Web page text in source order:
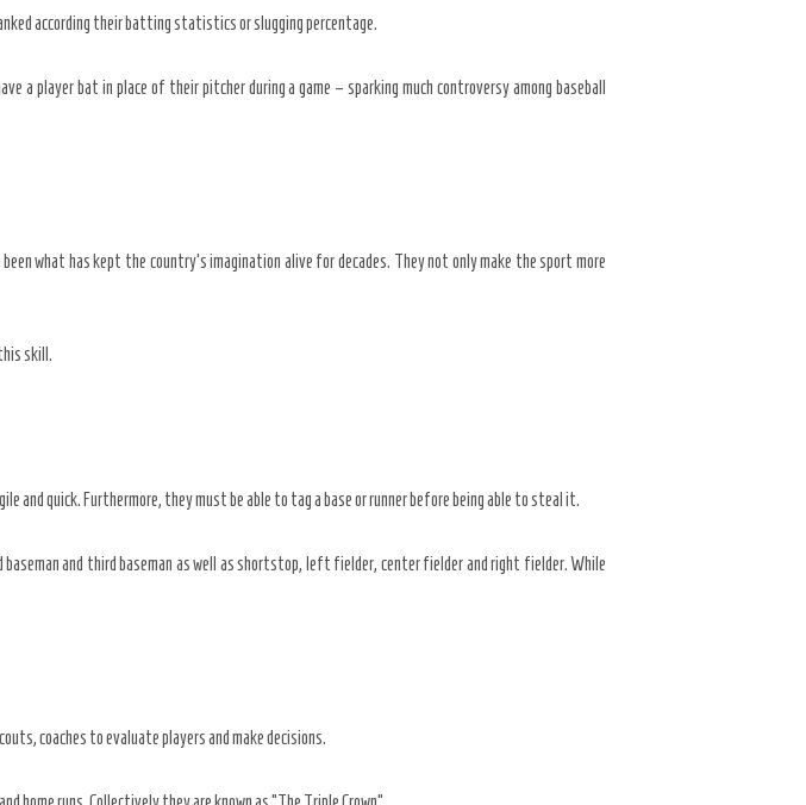
according their batting statistics or slugging percentage.
a player bat in place of their pitcher during a game – sparking much controversy among baseball
what has kept the country’s imagination alive for decades. They not only make the sport more
skill.
and quick. Furthermore, they must be able to tag a base or runner before being able to steal it.
baseman and third baseman as well as shortstop, left fielder, center fielder and right fielder. While
coaches to evaluate players and make decisions.